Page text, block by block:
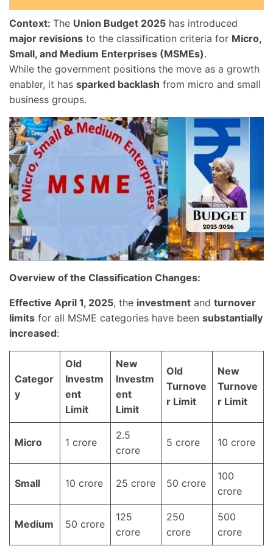
Context: The Union Budget 2025 has introduced
major revisions to the classification criteria for Micro,
Small, and Medium Enterprises (MSMEs).
While the government positions the move as a growth
enabler, it has sparked backlash from micro and small
business groups.
Overview of the Classification Changes:
Effective April 1, 2025, the investment and turnover
limits for all MSME categories have been substantially
increased:
Categor
y
Old
Investm
ent
Limit
New
Investm
ent
Limit
Old
Turnove
r Limit
New
Turnove
r Limit
Micro 1 crore
2.5
crore
5 crore 10 crore
Small 10 crore 25 crore 50 crore
100
crore
Medium 50 crore
125
crore
250
crore
500
crore